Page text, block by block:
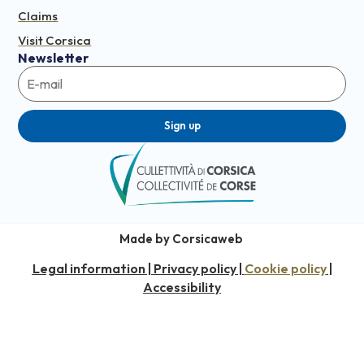
Claims
Visit Corsica
Newsletter
Sign up
Made by Corsicaweb
Legal information| Privacy policy| Cookie policy|
Accessibility